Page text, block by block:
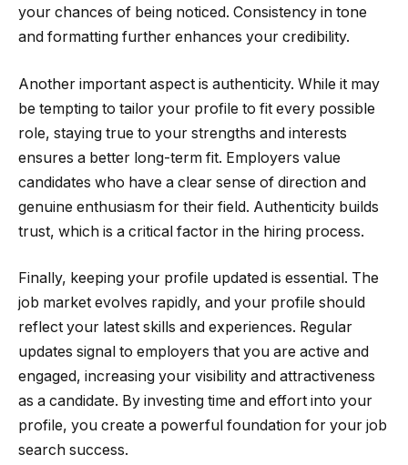
your chances of being noticed. Consistency in tone
and formatting further enhances your credibility.
Another important aspect is authenticity. While it may
be tempting to tailor your profile to fit every possible
role, staying true to your strengths and interests
ensures a better long-term fit. Employers value
candidates who have a clear sense of direction and
genuine enthusiasm for their field. Authenticity builds
trust, which is a critical factor in the hiring process.
Finally, keeping your profile updated is essential. The
job market evolves rapidly, and your profile should
reflect your latest skills and experiences. Regular
updates signal to employers that you are active and
engaged, increasing your visibility and attractiveness
as a candidate. By investing time and effort into your
profile, you create a powerful foundation for your job
search success.